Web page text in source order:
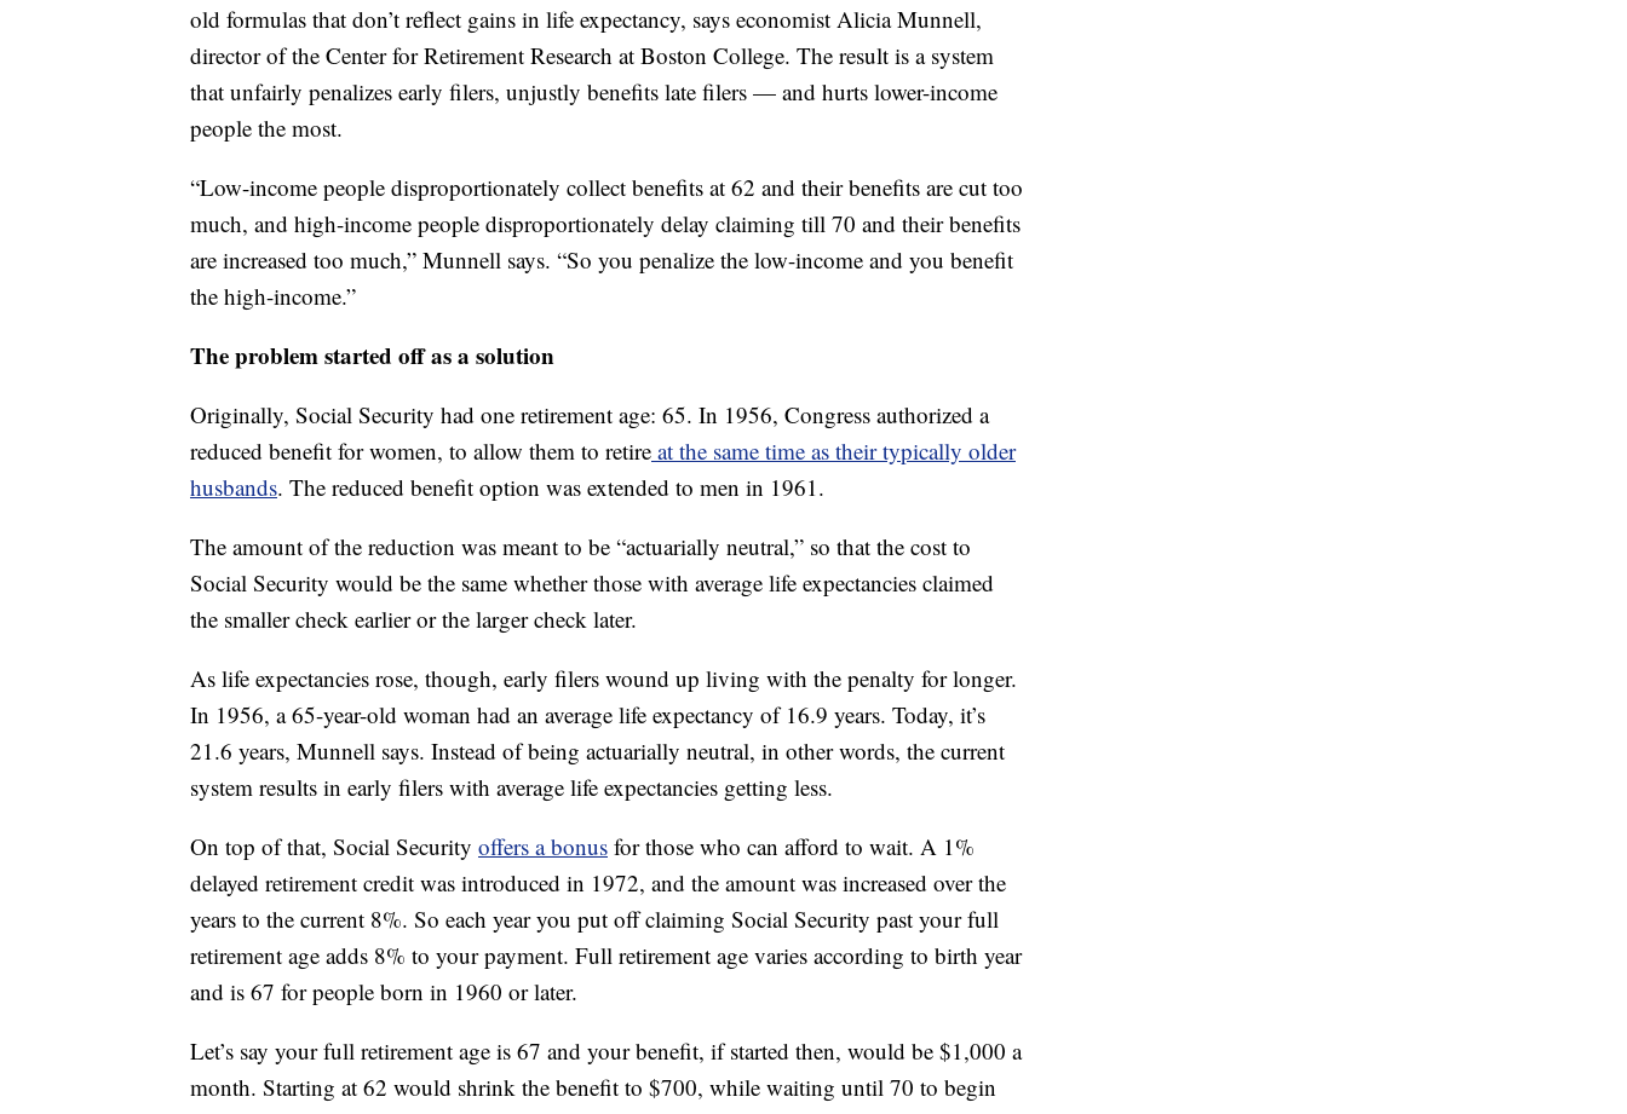
old formulas that don’t reflect gains in life expectancy, says economist Alicia Munnell,
director of the Center for Retirement Research at Boston College. The result is a system
that unfairly penalizes early filers, unjustly benefits late filers — and hurts lower-income
people the most.
“Low-income people disproportionately collect benefits at 62 and their benefits are cut too
much, and high-income people disproportionately delay claiming till 70 and their benefits
are increased too much,” Munnell says. “So you penalize the low-income and you benefit
the high-income.”
The problem started off as a solution
Originally, Social Security had one retirement age: 65. In 1956, Congress authorized a
reduced benefit for women, to allow them to retire at the same time as their typically older
husbands. The reduced benefit option was extended to men in 1961.
The amount of the reduction was meant to be “actuarially neutral,” so that the cost to
Social Security would be the same whether those with average life expectancies claimed
the smaller check earlier or the larger check later.
As life expectancies rose, though, early filers wound up living with the penalty for longer.
In 1956, a 65-year-old woman had an average life expectancy of 16.9 years. Today, it’s
21.6 years, Munnell says. Instead of being actuarially neutral, in other words, the current
system results in early filers with average life expectancies getting less.
On top of that, Social Security offers a bonus for those who can afford to wait. A 1%
delayed retirement credit was introduced in 1972, and the amount was increased over the
years to the current 8%. So each year you put off claiming Social Security past your full
retirement age adds 8% to your payment. Full retirement age varies according to birth year
and is 67 for people born in 1960 or later.
Let’s say your full retirement age is 67 and your benefit, if started then, would be $1,000 a
month. Starting at 62 would shrink the benefit to $700, while waiting until 70 to begin